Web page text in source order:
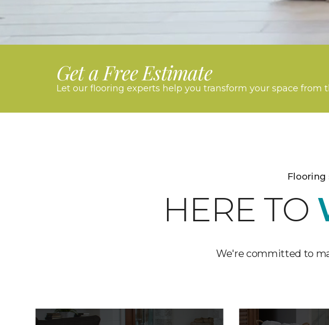
Get a Free Estimate
Let our flooring experts help you transform your space from
HERE TO
We're committed to